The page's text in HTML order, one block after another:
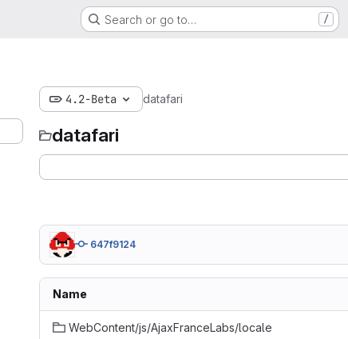
Search or go to… /
4.2-Beta datafari
datafari
647f9124
Name
WebContent/js/AjaxFranceLabs/locale